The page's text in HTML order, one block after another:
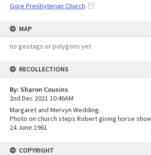
Gore Presbyterian Church
MAP
no geotags or polygons yet
RECOLLECTIONS
By: Sharon Cousins
2nd Dec 2021 10:46AM
Margaret and Mervyn Wedding.
Photo on church steps Robert giving horse shoe
24 June 1961
COPYRIGHT